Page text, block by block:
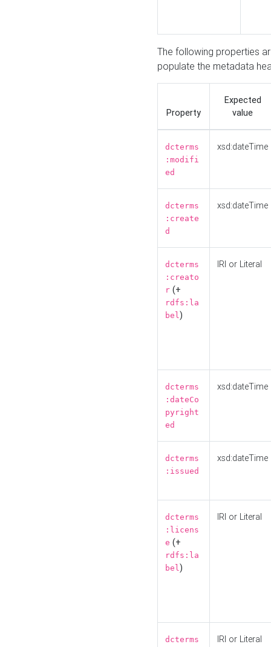
The following properties
populate the metadata
Property
Expected
value
dcterms
:modifi
ed
xsd:dateTime
dcterms
:create
d
xsd:dateTime
dcterms
:creato
r (+
rdfs:la
bel)
IRI or Literal
dcterms
:dateCo
pyright
ed
xsd:dateTime
dcterms
:issued
xsd:dateTime
dcterms
:licens
e (+
rdfs:la
bel)
IRI or Literal
dcterms
IRI or Literal